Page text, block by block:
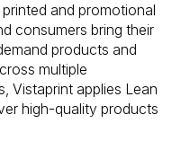
and promotional
consumers bring their
products and
multiple
Vistaprint applies Lean
high-quality products